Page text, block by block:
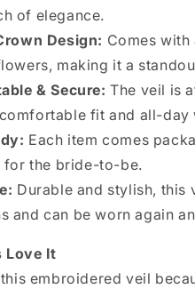
of elegance.
Design: Comes with
making it a
& Secure: The veil is
fit and all-day
Each item comes
the bride-to-be.
Durable and stylish, this
and can be worn again
Love It
embroidered veil